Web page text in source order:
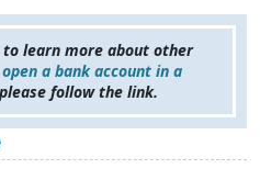
learn more about other
open a bank account in a
follow the link.